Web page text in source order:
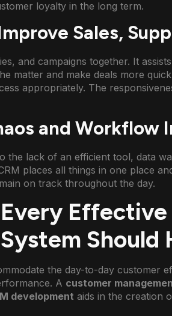
loyalty in the long term.
Sales,
and campaigns together. It
matter and make deals more
appropriately. The
and Workflow
the lack of an efficient tool, data
places all things in one place
on track throughout the day.
Should
the day-to-day customer
A customer
development aids in the creation